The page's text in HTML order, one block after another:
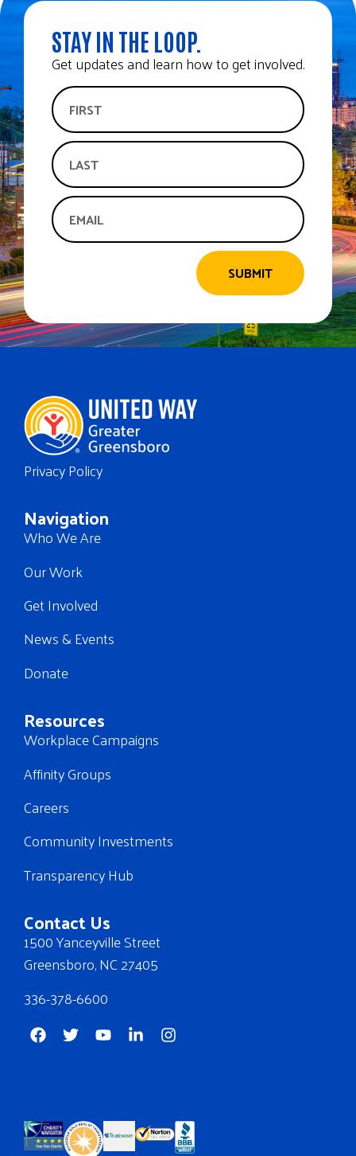
STAY IN THE LOOP.
Get updates and learn how to get involved.
SUBMIT
Privacy Policy
Navigation
Who We Are
Our Work
Get Involved
News & Events
Donate
Resources
Workplace Campaigns
Affinity Groups
Careers
Community Investments
Transparency Hub
Contact Us
1500 Yanceyville Street
Greensboro, NC 27405
336-378-6600